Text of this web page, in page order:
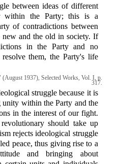
between ideas of different
within the Party; this is a
of contradictions between
new and the old in society. If
in the Party and no
them, the Party's life
1937), Selected Works, Vol. I, p.
317.
struggle because it is
unity within the Party and the
in the interest of our fight.
should take up
rejects ideological struggle
peace, thus giving rise to a
and bringing about